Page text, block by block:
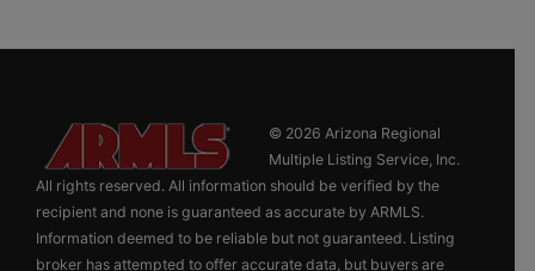
© 2026 Arizona Regional
Multiple Listing Service, Inc.
All rights reserved. All information should be verified by the
recipient and none is guaranteed as accurate by ARMLS.
Information deemed to be reliable but not guaranteed. Listing
broker has attempted to offer accurate data, but buyers are